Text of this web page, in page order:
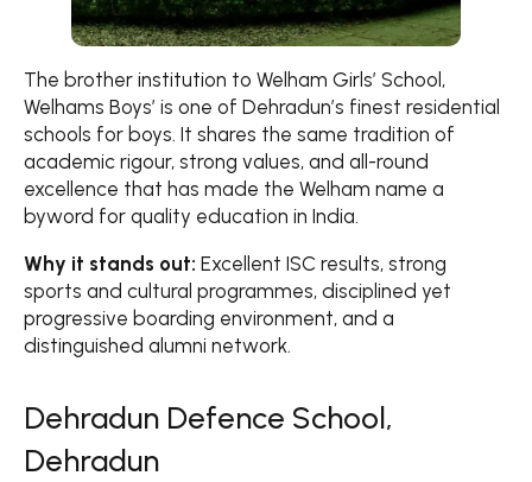
The brother institution to Welham Girls’ School,
Welhams Boys’ is one of Dehradun’s finest residential
schools for boys. It shares the same tradition of
academic rigour, strong values, and all-round
excellence that has made the Welham name a
byword for quality education in India.
Why it stands out: Excellent ISC results, strong
sports and cultural programmes, disciplined yet
progressive boarding environment, and a
distinguished alumni network.
Dehradun Defence School,
Dehradun